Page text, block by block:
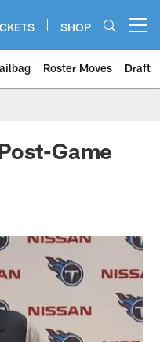
SHOP
Roster Moves Draft
Game